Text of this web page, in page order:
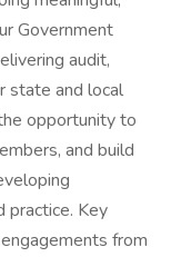
Government
audit,
state and local
opportunity to
and build
practice. Key
from